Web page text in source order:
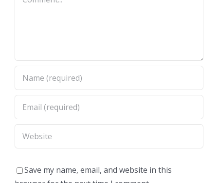
Save my name, email, and website in this